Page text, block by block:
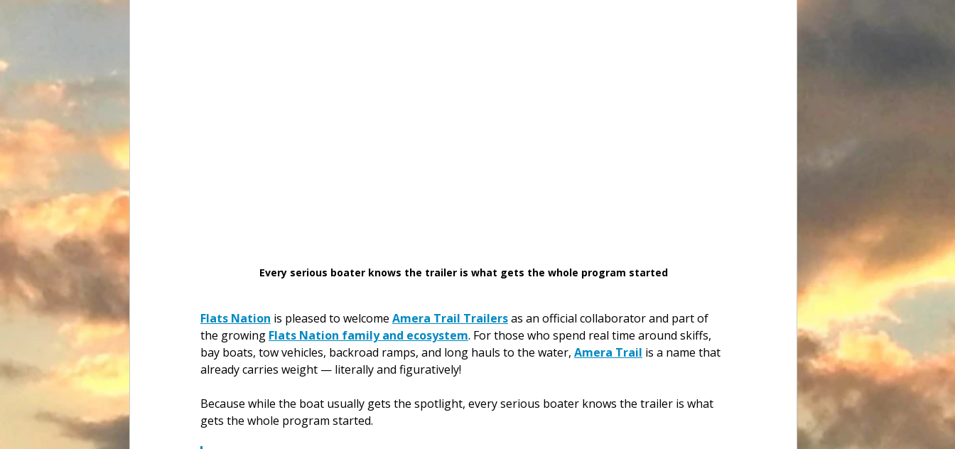
Every serious boater knows the trailer is what gets the whole program started
Flats Nation is pleased to welcome Amera Trail Trailers as an official collaborator and part of
the growing Flats Nation family and ecosystem. For those who spend real time around skiffs,
bay boats, tow vehicles, backroad ramps, and long hauls to the water, Amera Trail is a name that
already carries weight — literally and figuratively!
Because while the boat usually gets the spotlight, every serious boater knows the trailer is what
gets the whole program started.